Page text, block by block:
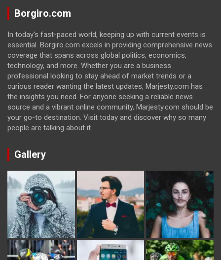
Borgiro.com
In today's fast-paced world, keeping up with current events is
essential. Borgiro.com excels in providing comprehensive news
coverage that spans across global politics, economics,
technology, and more. Whether you are a business
professional looking to stay ahead of market trends or a
curious reader wanting the latest updates, Marjesty.com has
the insights you need. For anyone seeking a reliable news
source and a vibrant online community, Marjesty.com should be
your go-to destination. Visit today and discover why so many
people are talking about it.
Gallery